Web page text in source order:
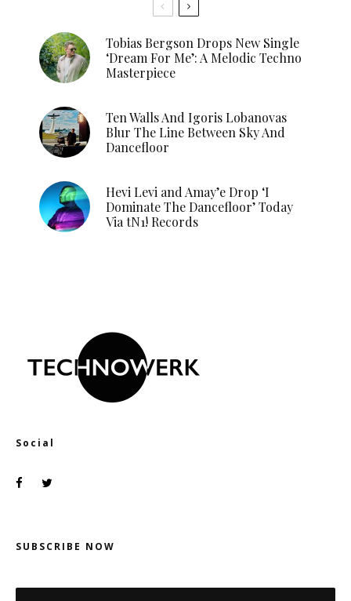
Tobias Bergson Drops New Single
‘Dream For Me’: A Melodic Techno
Masterpiece
Ten Walls And Igoris Lobanovas
Blur The Line Between Sky And
Dancefloor
Hevi Levi and Amay’e Drop ‘I
Dominate The Dancefloor’ Today
Via tN1! Records
Social
SUBSCRIBE NOW